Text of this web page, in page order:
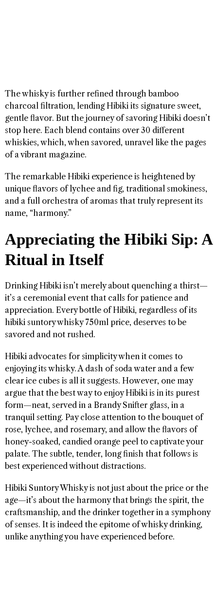
The whisky is further refined through bamboo
charcoal filtration, lending Hibiki its signature sweet,
gentle flavor. But the journey of savoring Hibiki doesn’t
stop here. Each blend contains over 30 different
whiskies, which, when savored, unravel like the pages
of a vibrant magazine.
The remarkable Hibiki experience is heightened by
unique flavors of lychee and fig, traditional smokiness,
and a full orchestra of aromas that truly represent its
name, “harmony.”
Appreciating the Hibiki Sip: A
Ritual in Itself
Drinking Hibiki isn’t merely about quenching a thirst—
it’s a ceremonial event that calls for patience and
appreciation. Every bottle of Hibiki, regardless of its
hibiki suntory whisky 750ml price, deserves to be
savored and not rushed.
Hibiki advocates for simplicity when it comes to
enjoying its whisky. A dash of soda water and a few
clear ice cubes is all it suggests. However, one may
argue that the best way to enjoy Hibiki is in its purest
form—neat, served in a Brandy Snifter glass, in a
tranquil setting. Pay close attention to the bouquet of
rose, lychee, and rosemary, and allow the flavors of
honey-soaked, candied orange peel to captivate your
palate. The subtle, tender, long finish that follows is
best experienced without distractions.
Hibiki Suntory Whisky is not just about the price or the
age—it’s about the harmony that brings the spirit, the
craftsmanship, and the drinker together in a symphony
of senses. It is indeed the epitome of whisky drinking,
unlike anything you have experienced before.